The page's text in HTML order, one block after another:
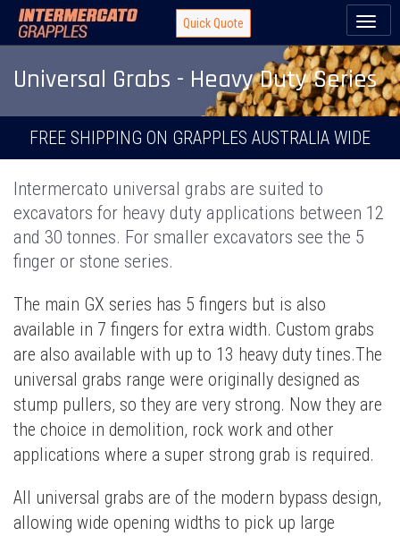
Quick Quote
Universal Grabs - Heavy Duty Series
FREE SHIPPING ON GRAPPLES AUSTRALIA WIDE
Intermercato universal grabs are suited to
excavators for heavy duty applications between 12
and 30 tonnes. For smaller excavators see the 5
finger or stone series.
The main GX series has 5 fingers but is also
available in 7 fingers for extra width. Custom grabs
are also available with up to 13 heavy duty tines.The
universal grabs range were originally designed as
stump pullers, so they are very strong. Now they are
the choice in demolition, rock work and other
applications where a super strong grab is required.
All universal grabs are of the modern bypass design,
allowing wide opening widths to pick up large